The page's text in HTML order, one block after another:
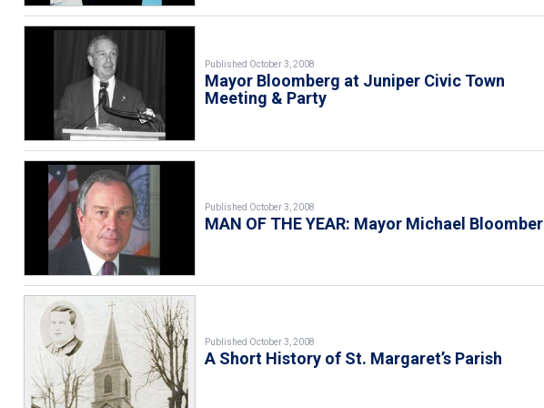
Published October 3, 2008
Mayor Bloomberg at Juniper Civic Town
Meeting & Party
Published October 3, 2008
MAN OF THE YEAR: Mayor Michael
Published October 3, 2008
A Short History of St. Margaret’s Parish